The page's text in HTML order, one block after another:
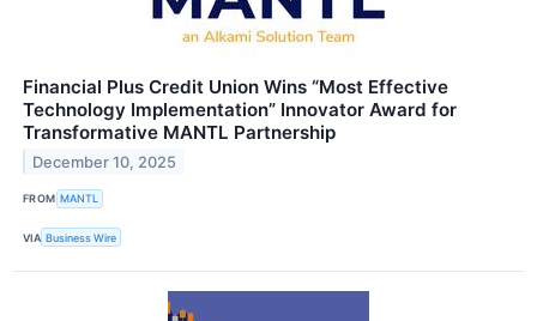
Financial Plus Credit Union Wins “Most Effective
Technology Implementation” Innovator Award for
Transformative MANTL Partnership
December 10, 2025
FROM MANTL
VIA Business Wire